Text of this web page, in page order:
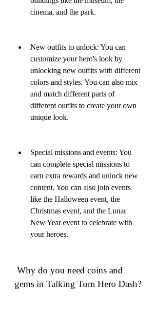
cinema, and the park.
New outfits to unlock: You can
customize your hero's look by
unlocking new outfits with different
colors and styles. You can also mix
and match different parts of
different outfits to create your own
unique look.
Special missions and events: You
can complete special missions to
earn extra rewards and unlock new
content. You can also join events
like the Halloween event, the
Christmas event, and the Lunar
New Year event to celebrate with
your heroes.
gems in Talking Tom Hero Dash?